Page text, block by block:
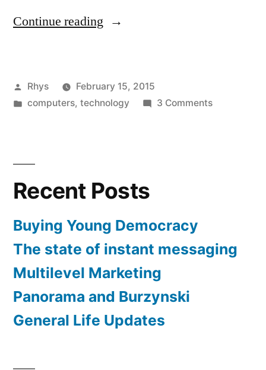
Continue reading “The
instant
messaging”
Posted
by
Rhys
February 15, 2015
Posted
computers, technology 3 Commentson
Recent Posts
Buying Young Democracy
The state of instant messaging
Multilevel Marketing
Panorama and Burzynski
General Life Updates